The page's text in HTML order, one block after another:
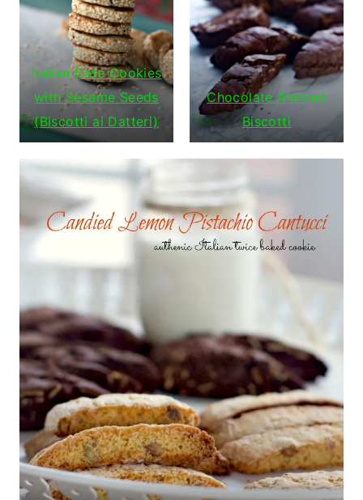
Italian Date Cookies
with Sesame Seeds
(Biscotti ai Datteri)
Chocolate Almond
Biscotti